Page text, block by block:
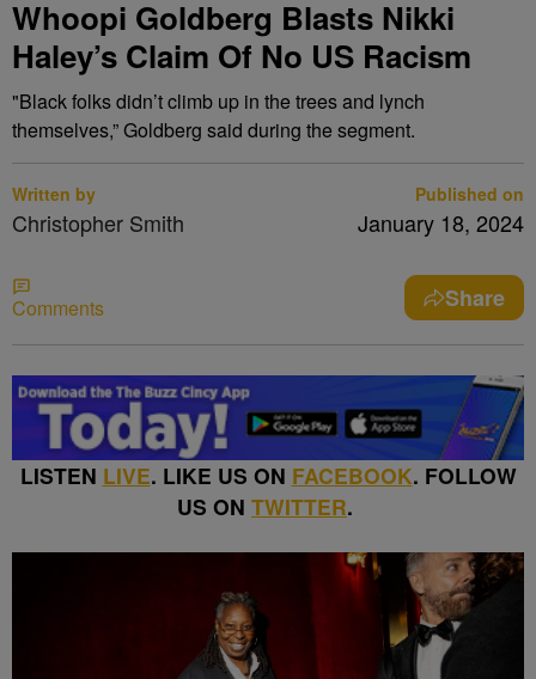
Whoopi Goldberg Blasts Nikki
Haley’s Claim Of No US Racism
"Black folks didn’t climb up in the trees and lynch
themselves,” Goldberg said during the segment.
Written by
Christopher Smith
Published on
January 18, 2024
Comments Share
LISTEN LIVE. LIKE US ON FACEBOOK. FOLLOW
US ON TWITTER.